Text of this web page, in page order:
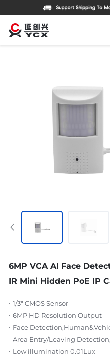
6MP VCA AI Face
IR Mini Hidden PoE IP
1/3" CMOS Sensor
6MP HD Resolution Output
Face
Area Entry/Leaving
Low illumination 0.01Lux